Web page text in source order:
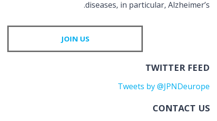
diseases, in particular, Alzheimer’s.
JOIN US
TWITTER FEED
Tweets by @JPNDeurope
CONTACT US